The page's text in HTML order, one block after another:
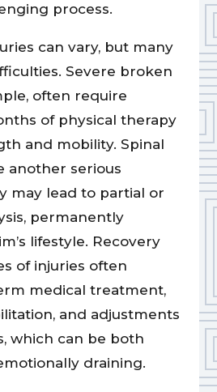
process.
can vary, but many
Severe broken
often require
of physical therapy
and mobility. Spinal
another serious
may lead to partial or
permanently
lifestyle. Recovery
of injuries often
medical treatment,
and adjustments
which can be both
draining.